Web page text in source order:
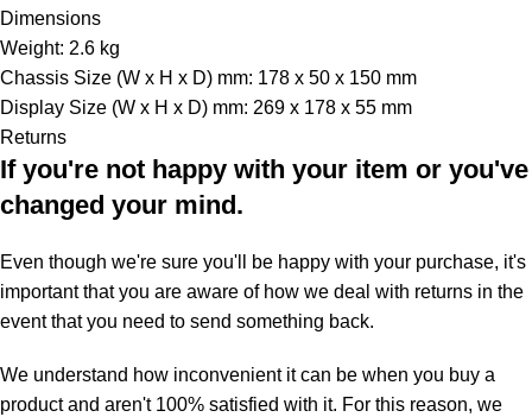
Dimensions
Weight: 2.6 kg
Chassis Size (W x H x D) mm: 178 x 50 x 150 mm
Display Size (W x H x D) mm: 269 x 178 x 55 mm
Returns
If you're not happy with your item or you've
changed your mind.
Even though we're sure you'll be happy with your purchase, it's
important that you are aware of how we deal with returns in the
event that you need to send something back.
We understand how inconvenient it can be when you buy a
product and aren't 100% satisfied with it. For this reason, we